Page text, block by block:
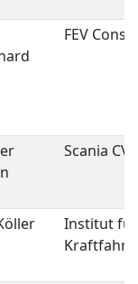
FEV
Scania CV
Institut für